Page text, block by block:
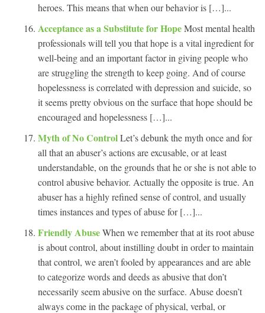
heroes. This means that when our behavior is […]...
Acceptance as a Substitute for HopeMost mental health
professionals will tell you that hope is a vital ingredient for
well-being and an important factor in giving people who
are struggling the strength to keep going. And of course
hopelessness is correlated with depression and suicide, so
it seems pretty obvious on the surface that hope should be
encouraged and hopelessness […]...
Myth of No ControlLet’s debunk the myth once and for
all that an abuser’s actions are excusable, or at least
understandable, on the grounds that he or she is not able to
control abusive behavior. Actually the opposite is true. An
abuser has a highly refined sense of control, and usually
times instances and types of abuse for […]...
Friendly AbuseWhen we remember that at its root abuse
is about control, about instilling doubt in order to maintain
that control, we aren’t fooled by appearances and are able
to categorize words and deeds as abusive that don’t
necessarily seem abusive on the surface. Abuse doesn’t
always come in the package of physical, verbal, or